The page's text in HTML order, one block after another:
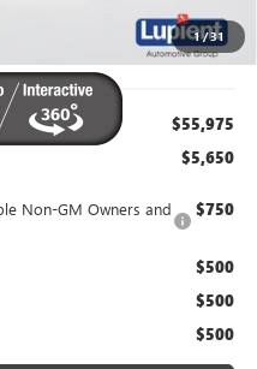
1/31
-$1,250
$350
$55,975
$5,650
Non-GM Owners and
$750
$500
$500
$500